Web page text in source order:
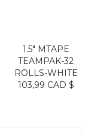
1.5" MTAPE
TEAMPAK-32
ROLLS-WHITE
103,99 CAD $